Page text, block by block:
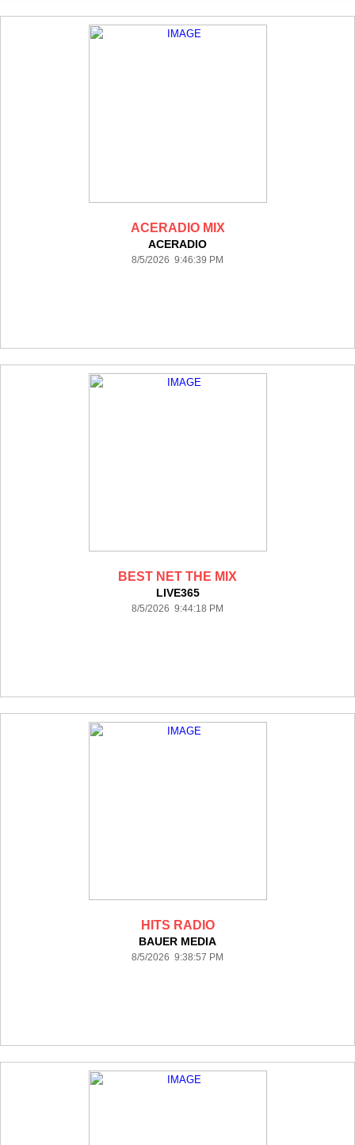
ACERADIO MIX
ACERADIO
8/5/2026 9:46:39 PM
BEST NET THE MIX
LIVE365
8/5/2026 9:44:18 PM
HITS RADIO
BAUER MEDIA
8/5/2026 9:38:57 PM